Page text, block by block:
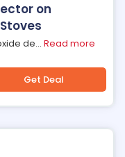
on
de... Read more
Get Deal